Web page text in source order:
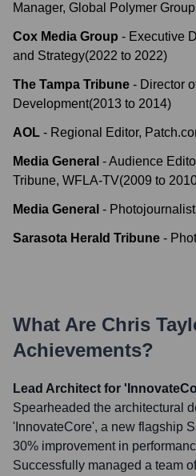
Manager, Global Polymer Group
Cox Media Group - Executive
and Strategy(2022 to 2022)
The Tampa Tribune - Director
Development(2013 to 2014)
AOL - Regional Editor,
Media General -Audience
Tribune, WFLA-TV(2009 to
Media General -
Sarasota Herald Tribune -
What Are Chris
Achievements?
Lead Architect for
Spearheaded the architectural
'InnovateCore', a new flagship
30% improvement in
Successfully managed a team